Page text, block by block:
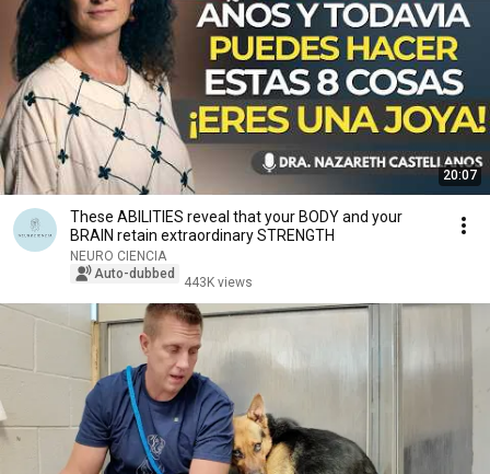
20:07
These ABILITIES reveal that your BODY and your
BRAIN retain extraordinary STRENGTH
NEURO CIENCIA
Auto-dubbed
443K views